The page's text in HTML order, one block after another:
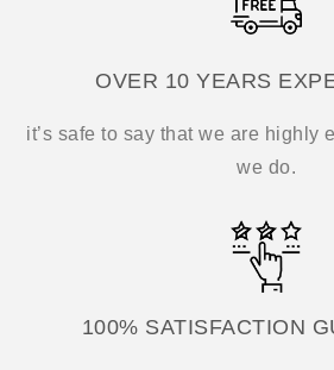
OVER 10 YEARS
it’s safe to say that we are highly
we do.
100% SATISFACTION